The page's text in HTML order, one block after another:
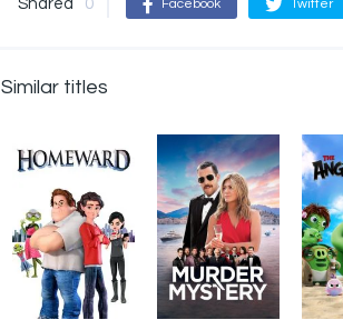
Shared 0 Facebook Twitter
Similar titles